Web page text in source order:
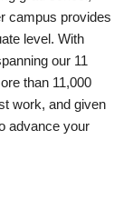
campus provides
level. With
our 11
than 11,000
work, and given
advance your